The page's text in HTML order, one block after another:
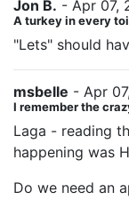
Jon B. - Apr 07,
A turkey in every
"Lets" should
msbelle - Apr
I remember the
Laga - reading
happening was
Do we need an